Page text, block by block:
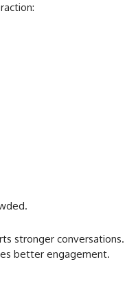
stronger conversations.
better engagement.